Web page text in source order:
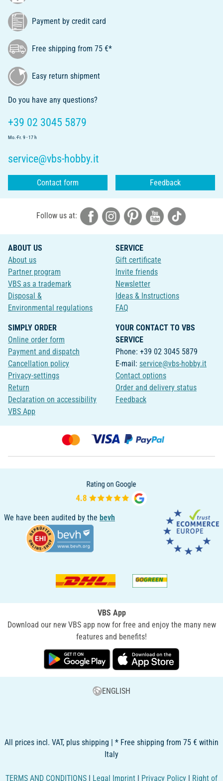
Payment by credit card
Free shipping from 75 €*
Easy return shipment
Do you have any questions?
+39 02 3045 5879
Mo.-Fr. 9 - 17 h
service@vbs-hobby.it
Contact form Feedback
Follow us at:
ABOUT US
About us
Partner program
VBS as a trademark
Disposal &
Environmental regulations
SERVICE
Gift certificate
Invite friends
Newsletter
Ideas & Instructions
FAQ
SIMPLY ORDER
Online order form
Payment and dispatch
Cancellation policy
Privacy-settings
Return
Declaration on accessibility
VBS App
YOUR CONTACT TO VBS
SERVICE
Phone: +39 02 3045 5879
E-mail: service@vbs-hobby.it
Contact options
Order and delivery status
Feedback
We have been audited by the bevh
VBS App
Download our new VBS app now for free and enjoy the many new
features and benefits!
ENGLISH
All prices incl. VAT, plus shipping | * Free shipping from 75 € within
Italy
TERMS AND CONDITIONS | Legal Imprint | Privacy Policy | Right of